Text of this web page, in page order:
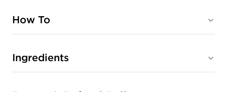
How To
Ingredients